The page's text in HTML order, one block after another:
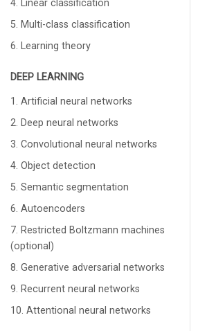
4. Linear classification
5. Multi-class classification
6. Learning theory
DEEP LEARNING
1. Artificial neural networks
2. Deep neural networks
3. Convolutional neural networks
4. Object detection
5. Semantic segmentation
6. Autoencoders
7. Restricted Boltzmann machines
(optional)
8. Generative adversarial networks
9. Recurrent neural networks
10. Attentional neural networks